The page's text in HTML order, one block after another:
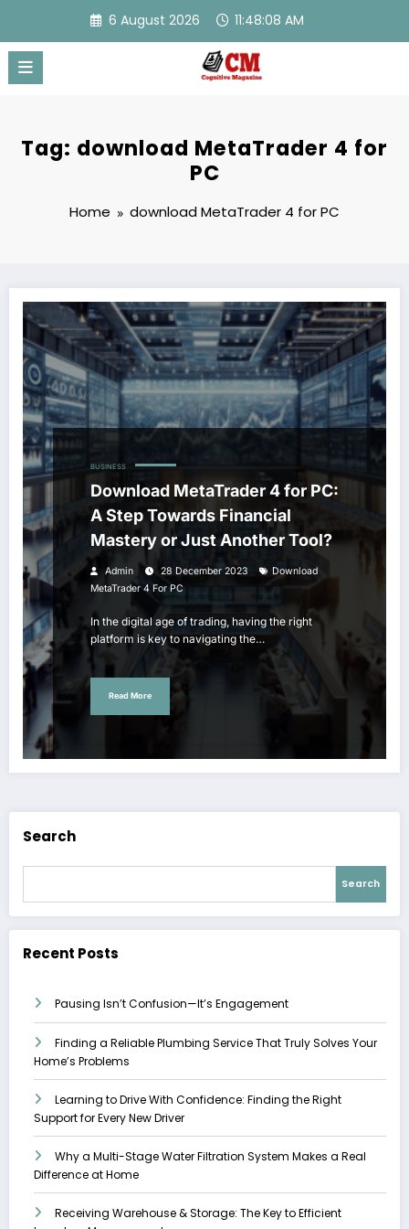
content
6 August 2026 11:48:08 AM
Tag: download MetaTrader 4 for
PC
Home download MetaTrader 4 for PC
BUSINESS
Download MetaTrader 4 for PC:
A Step Towards Financial
Mastery or Just Another Tool?
Admin 28 December 2023
Download
MetaTrader 4 For PC
In the digital age of trading, having the right
platform is key to navigating the…
Read More
Search
Search
Recent Posts
Pausing Isn’t Confusion—It’s Engagement
Finding a Reliable Plumbing Service That Truly Solves Your
Home’s Problems
Learning to Drive With Confidence: Finding the Right
Support for Every New Driver
Why a Multi-Stage Water Filtration System Makes a Real
Difference at Home
Receiving Warehouse & Storage: The Key to Efficient